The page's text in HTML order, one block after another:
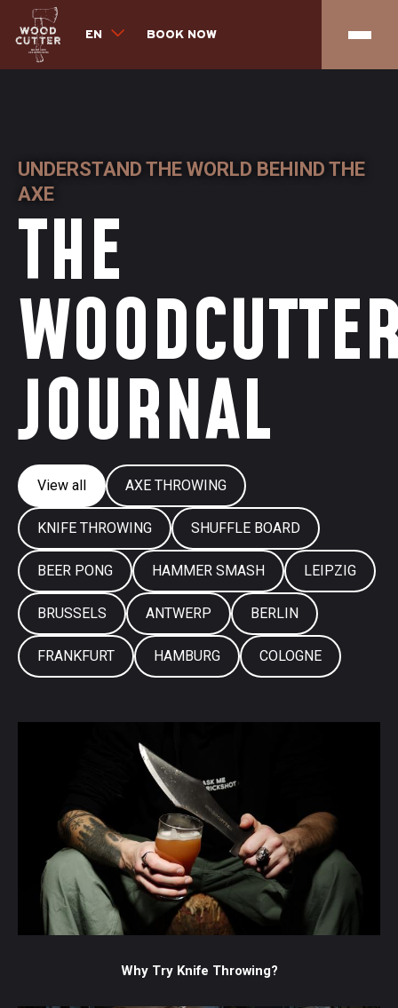
BOOK NOW
EN
UNDERSTAND THE WORLD BEHIND THE
AXE
THE
JOURNAL
View all AXE THROWING
KNIFE THROWING SHUFFLE BOARD
BEER PONG HAMMER SMASH LEIPZIG
BRUSSELS ANTWERP BERLIN
FRANKFURT HAMBURG COLOGNE
Why Try Knife Throwing?